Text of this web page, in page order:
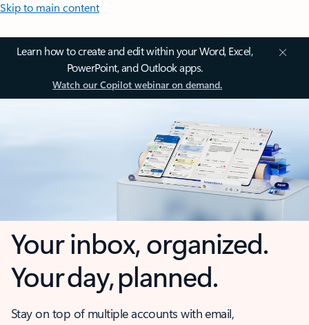
Skip to main content
Learn how to create and edit within your Word, Excel,
PowerPoint, and Outlook apps.
Watch our Copilot webinar on demand.
Your inbox, organized.
Your day, planned.
Stay on top of multiple accounts with email,